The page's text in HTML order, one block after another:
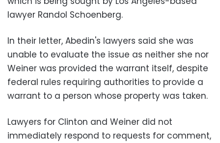
lawyer Randol Schoenberg.
In their letter, Abedin's lawyers said she was
unable to evaluate the issue as neither she nor
Weiner was provided the warrant itself, despite
federal rules requiring authorities to provide a
warrant to a person whose property was taken.
Lawyers for Clinton and Weiner did not
immediately respond to requests for comment,